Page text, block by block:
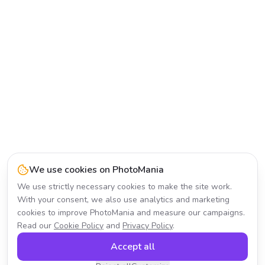
We use cookies on PhotoMania
We use strictly necessary cookies to make the site work.
With your consent, we also use analytics and marketing
cookies to improve PhotoMania and measure our campaigns.
Read our Cookie Policy and Privacy Policy.
Accept all